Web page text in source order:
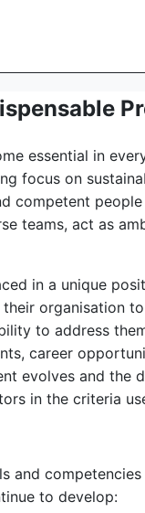
essential in
focus on
competent
teams, act as
in a unique
organisation
to address
career
evolves and the
in the criteria
and
to develop: